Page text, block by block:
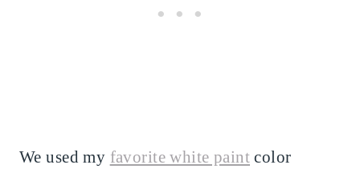
We used my favorite white paint color